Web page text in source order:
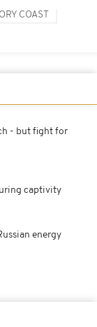
COAST
- but fight for
captivity
energy